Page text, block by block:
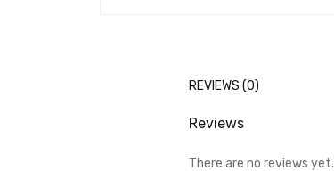
REVIEWS (0)
Reviews
There are no reviews yet.